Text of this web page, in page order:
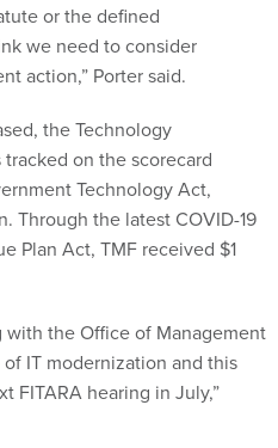
or the defined
we need to consider
action,” Porter said.
the Technology
on the scorecard
Technology Act,
Through the latest COVID-19
Plan Act, TMF received $1
with the Office of Management
IT modernization and this
FITARA hearing in July,”